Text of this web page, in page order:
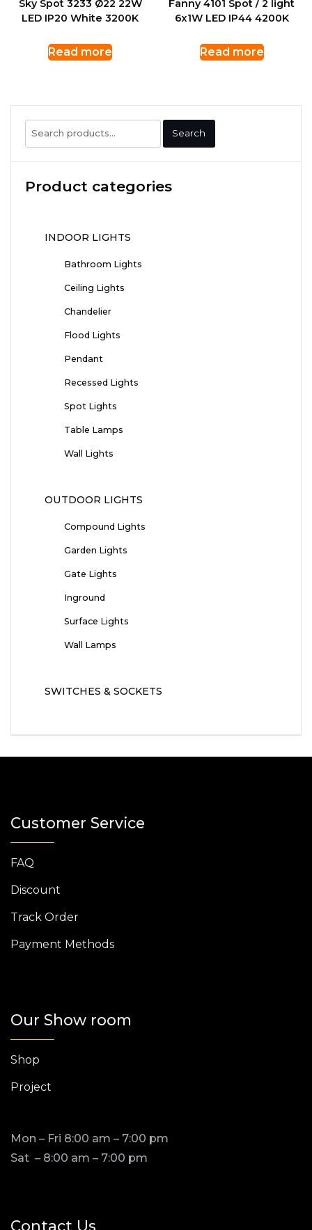
Sky Spot 3233 Ø22 22W
LED IP20 White 3200K
Read more
Fanny 4101 Spot / 2 light
6x1W LED IP44 4200K
Read more
Search
for:
Search
Product categories
INDOOR LIGHTS
Bathroom Lights
Ceiling Lights
Chandelier
Flood Lights
Pendant
Recessed Lights
Spot Lights
Table Lamps
Wall Lights
OUTDOOR LIGHTS
Compound Lights
Garden Lights
Gate Lights
Inground
Surface Lights
Wall Lamps
SWITCHES & SOCKETS
Customer Service
FAQ
Discount
Track Order
Payment Methods
Our Show room
Shop
Project
Mon – Fri 8:00 am – 7:00 pm
Sat – 8:00 am – 7:00 pm
Contact Us